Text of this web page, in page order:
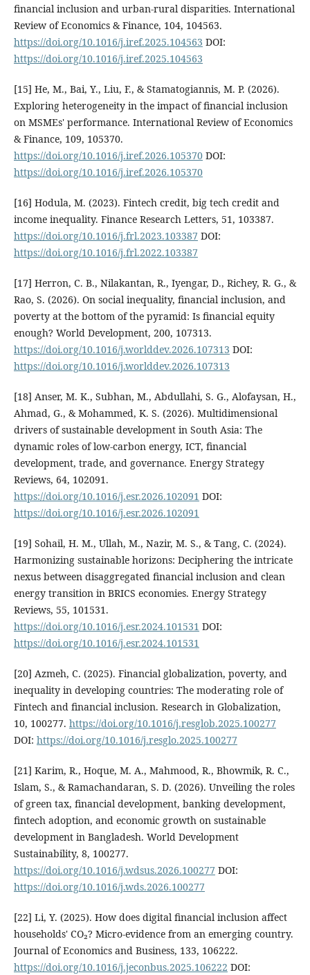
financial inclusion and urban-rural disparities. International
Review of Economics & Finance, 104, 104563.
https://doi.org/10.1016/j.iref.2025.104563 DOI:
https://doi.org/10.1016/j.iref.2025.104563
[15] He, M., Bai, Y., Liu, F., & Stamatogiannis, M. P. (2026).
Exploring heterogeneity in the impact of financial inclusion
on MSMEs' performance. International Review of Economics
& Finance, 109, 105370.
https://doi.org/10.1016/j.iref.2026.105370DOI:
https://doi.org/10.1016/j.iref.2026.105370
[16] Hodula, M. (2023). Fintech credit, big tech credit and
income inequality. Finance Research Letters, 51, 103387.
https://doi.org/10.1016/j.frl.2023.103387 DOI:
https://doi.org/10.1016/j.frl.2022.103387
[17] Herron, C. B., Nilakantan, R., Iyengar, D., Richey, R. G., &
Rao, S. (2026). On social inequality, financial inclusion, and
poverty at the bottom of the pyramid: Is financial equity
enough? World Development, 200, 107313.
https://doi.org/10.1016/j.worlddev.2026.107313 DOI:
https://doi.org/10.1016/j.worlddev.2026.107313
[18] Anser, M. K., Subhan, M., Abdullahi, S. G., Alofaysan, H.,
Ahmad, G., & Mohammed, K. S. (2026). Multidimensional
drivers of sustainable development in South Asia: The
dynamic roles of low-carbon energy, ICT, financial
development, trade, and governance. Energy Strategy
Reviews, 64, 102091.
https://doi.org/10.1016/j.esr.2026.102091 DOI:
https://doi.org/10.1016/j.esr.2026.102091
[19] Sohail, H. M., Ullah, M., Nazir, M. S., & Tang, C. (2024).
Harmonizing sustainable horizons: Deciphering the intricate
nexus between disaggregated financial inclusion and clean
energy transition in BRICS economies. Energy Strategy
Reviews, 55, 101531.
https://doi.org/10.1016/j.esr.2024.101531 DOI:
https://doi.org/10.1016/j.esr.2024.101531
[20] Azmeh, C. (2025). Financial globalization, poverty, and
inequality in developing countries: The moderating role of
Fintech and financial inclusion. Research in Globalization,
10, 100277. https://doi.org/10.1016/j.resglob.2025.100277
DOI: https://doi.org/10.1016/j.resglo.2025.100277
[21] Karim, R., Hoque, M. A., Mahmood, R., Bhowmik, R. C.,
Islam, S., & Ramachandaran, S. D. (2026). Unveiling the roles
of green tax, financial development, banking development,
fintech adoption, and economic growth on sustainable
development in Bangladesh. World Development
Sustainability, 8, 100277.
https://doi.org/10.1016/j.wdsus.2026.100277 DOI:
https://doi.org/10.1016/j.wds.2026.100277
[22] Li, Y. (2025). How does digital financial inclusion affect
households' CO₂? Micro-evidence from an emerging country.
Journal of Economics and Business, 133, 106222.
https://doi.org/10.1016/j.jeconbus.2025.106222 DOI: